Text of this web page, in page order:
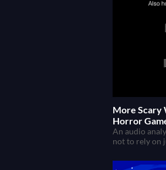
More Scary
Horror
An audio
not to rely on